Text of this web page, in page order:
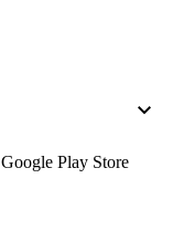
Google Play Store